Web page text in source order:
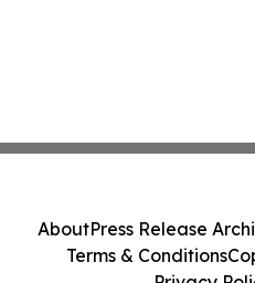
AboutPress Release
Terms & Conditions